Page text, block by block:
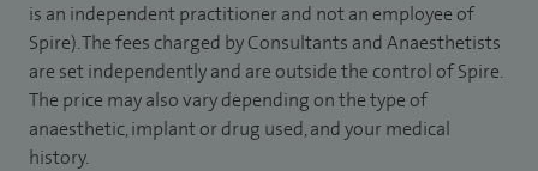
is an independent practitioner and not an employee of
Spire). The fees charged by Consultants and Anaesthetists
are set independently and are outside the control of Spire.
The price may also vary depending on the type of
anaesthetic, implant or drug used, and your medical
history.